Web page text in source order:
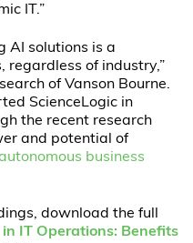
IT.”
AI solutions is a
regardless of industry,”
of Vanson Bourne.
ScienceLogic in
the recent research
and potential of
business
download the full
IT Operations: Benefits